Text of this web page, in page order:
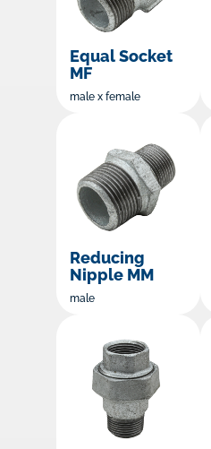
Equal Socket
MF
male x female
Reducing
Nipple MM
male